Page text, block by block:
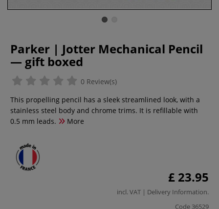
Parker | Jotter Mechanical Pencil
— gift boxed
0 Review(s)
This propelling pencil has a sleek streamlined look, with a
stainless steel body and chrome trims. It is refillable with
0.5 mm leads.
More
£ 23.95
incl. VAT | Delivery Information.
Code 36529